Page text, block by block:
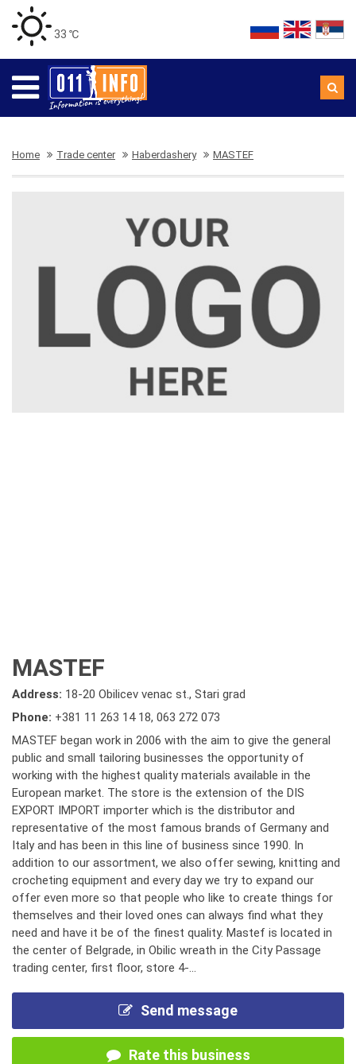
33 ℃
Home Trade center Haberdashery MASTEF
MASTEF
Address: 18-20 Obilicev venac st., Stari grad
Phone: +381 11 263 14 18, 063 272 073
MASTEF began work in 2006 with the aim to give the general
public and small tailoring businesses the opportunity of
working with the highest quality materials available in the
European market. The store is the extension of the DIS
EXPORT IMPORT importer which is the distributor and
representative of the most famous brands of Germany and
Italy and has been in this line of business since 1990. In
addition to our assortment, we also offer sewing, knitting and
crocheting equipment and every day we try to expand our
offer even more so that people who like to create things for
themselves and their loved ones can always find what they
need and have it be of the finest quality. Mastef is located in
the center of Belgrade, in Obilic wreath in the City Passage
trading center, first floor, store 4-...
Send message
Rate this business